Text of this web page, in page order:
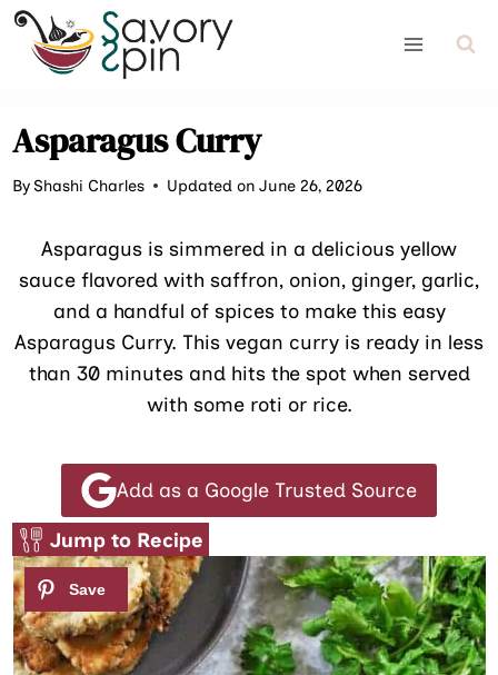
Skip
content
Asparagus Curry
ByShashi Charles Updated on June 26, 2026
Asparagus is simmered in a delicious yellow
sauce flavored with saffron, onion, ginger, garlic,
and a handful of spices to make this easy
Asparagus Curry. This vegan curry is ready in less
than 30 minutes and hits the spot when served
with some roti or rice.
Add as a Google Trusted Source
Jump to Recipe